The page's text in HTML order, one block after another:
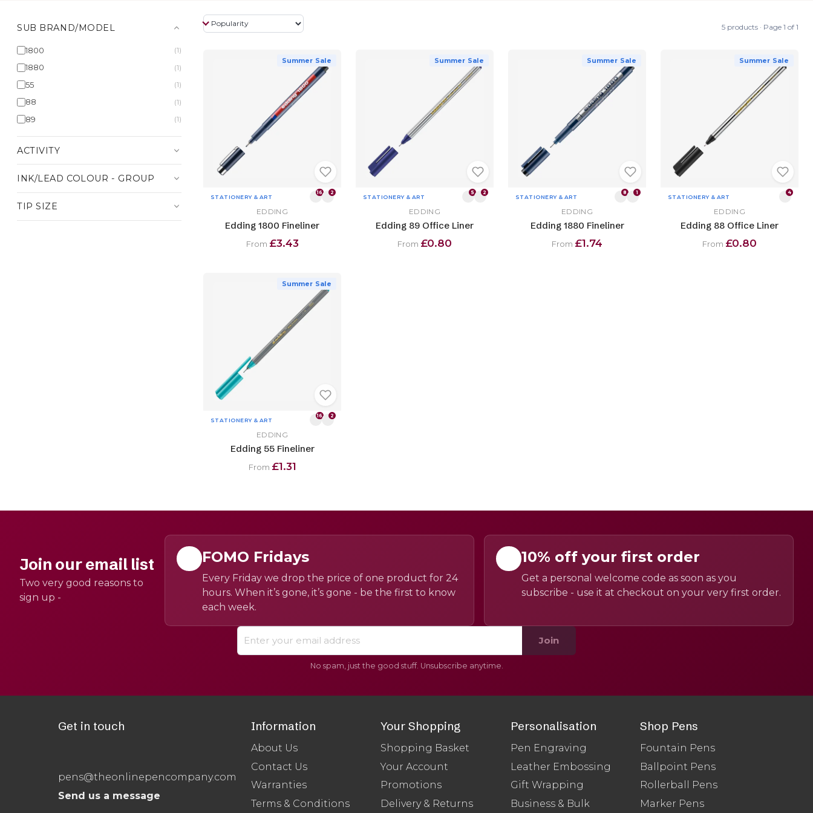
SUB BRAND/MODEL
1800 (1)
1880 (1)
55 (1)
88 (1)
89 (1)
ACTIVITY
INK/LEAD COLOUR - GROUP
TIP SIZE
5 products · Page 1 of 1
Summer Sale
STATIONERY & ART
16 2
EDDING
Edding 1800 Fineliner
From £3.43
Summer Sale
STATIONERY & ART
5 2
EDDING
Edding 89 Office Liner
From £0.80
Summer Sale
STATIONERY & ART
8 1
EDDING
Edding 1880 Fineliner
From £1.74
Summer Sale
STATIONERY & ART
4
EDDING
Edding 88 Office Liner
From £0.80
Summer Sale
STATIONERY & ART
16 2
EDDING
Edding 55 Fineliner
From £1.31
Join our email list
Two very good reasons to
sign up -
FOMO Fridays
Every Friday we drop the price of one product for 24
hours. When it’s gone, it’s gone - be the first to know
each week.
10% off your first order
Get a personal welcome code as soon as you
subscribe - use it at checkout on your very first order.
Join
No spam, just the good stuff. Unsubscribe anytime.
Get in touch
pens@theonlinepencompany.com
Send us a message
Information
About Us
Contact Us
Warranties
Terms & Conditions
Your Shopping
Shopping Basket
Your Account
Promotions
Delivery & Returns
Personalisation
Pen Engraving
Leather Embossing
Gift Wrapping
Business & Bulk
Shop Pens
Fountain Pens
Ballpoint Pens
Rollerball Pens
Marker Pens